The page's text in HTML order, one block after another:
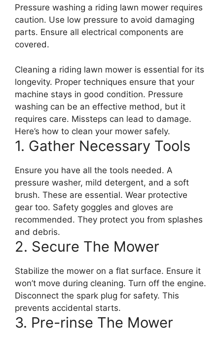
Pressure washing a riding lawn mower requires
caution. Use low pressure to avoid damaging
parts. Ensure all electrical components are
covered.
Cleaning a riding lawn mower is essential for its
longevity. Proper techniques ensure that your
machine stays in good condition. Pressure
washing can be an effective method, but it
requires care. Missteps can lead to damage.
Here’s how to clean your mower safely.
1. Gather Necessary Tools
Ensure you have all the tools needed. A
pressure washer, mild detergent, and a soft
brush. These are essential. Wear protective
gear too. Safety goggles and gloves are
recommended. They protect you from splashes
and debris.
2. Secure The Mower
Stabilize the mower on a flat surface. Ensure it
won’t move during cleaning. Turn off the engine.
Disconnect the spark plug for safety. This
prevents accidental starts.
3. Pre-rinse The Mower